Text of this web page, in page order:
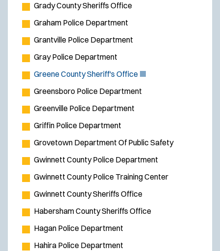
Grady County Sheriffs Office
Graham Police Department
Grantville Police Department
Gray Police Department
Greene County Sheriff's Office(
O
s
n
e
w
Greensboro Police Department
Greenville Police Department
Griffin Police Department
Grovetown Department Of Public Safety
Gwinnett County Police Department
Gwinnett County Police Training Center
Gwinnett County Sheriffs Office
Habersham County Sheriffs Office
Hagan Police Department
Hahira Police Department